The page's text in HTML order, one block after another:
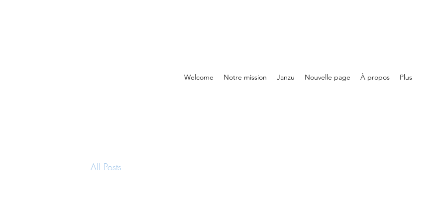
Welcome Notre mission Janzu Nouvelle page À propos Plus
All Posts